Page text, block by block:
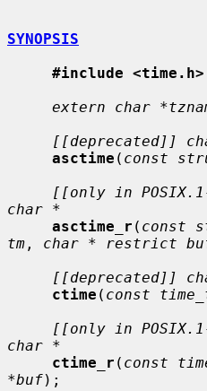
SYNOPSIS
#include <time.h>
extern char
[[deprecated]]
asctime ( const
[[only in
char *
asctime_r ( const
tm , char * restrict
[[deprecated]]
ctime ( const
[[only in
char *
ctime_r ( const
*buf);